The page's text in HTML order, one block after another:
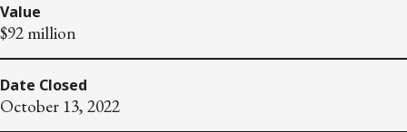
Value
$92 million
Date Closed
October 13, 2022